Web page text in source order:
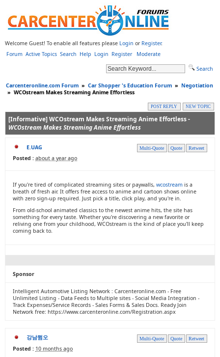
Welcome Guest! To enable all features please Login or Register.
Forum Active Topics Search Help Login Register
Search
Moderate
Carcenteronline.com Forum » Car Shopper 's Education Forum » Negotiation
» WCOstream Makes Streaming Anime Effortless
NEW TOPIC
POST REPLY
[Informative] WCOstream Makes Streaming Anime Effortless -
WCOstream Makes Streaming Anime Effortless
Retweet
Quote
Multi-Quote
E.UAG
Posted : about a year ago
If you're tired of complicated streaming sites or paywalls, wcostream is a
breath of fresh air. It offers free access to anime and cartoon shows online
with zero sign-up required. Just pick a title, click play, and you're in.
From old-school animated classics to the newest anime hits, the site has
something for every taste. Whether you're discovering a new favorite or
reliving one from your childhood, WCOstream is the kind of place you'll keep
coming back to.
Sponsor
Intelligent Automotive Listing Network : Carcenteronline.com - Free
Unlimited Listing - Data Feeds to Multiple sites - Social Media Integration -
Track Expenses/Service Records - Sales Forms & Sales Docs. Ready Join
Network free: https://www.carcenteronline.com/Registration.aspx
Retweet
Quote
Multi-Quote
강남쩜오
Posted : 10 months ago